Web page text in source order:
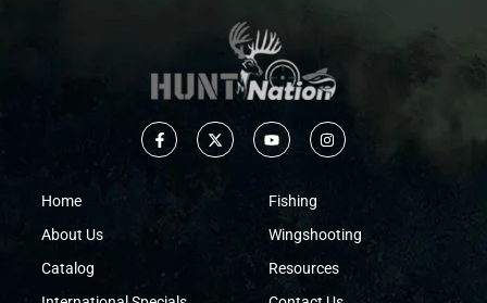
Home
About Us
Catalog
Fishing
Wingshooting
Resources